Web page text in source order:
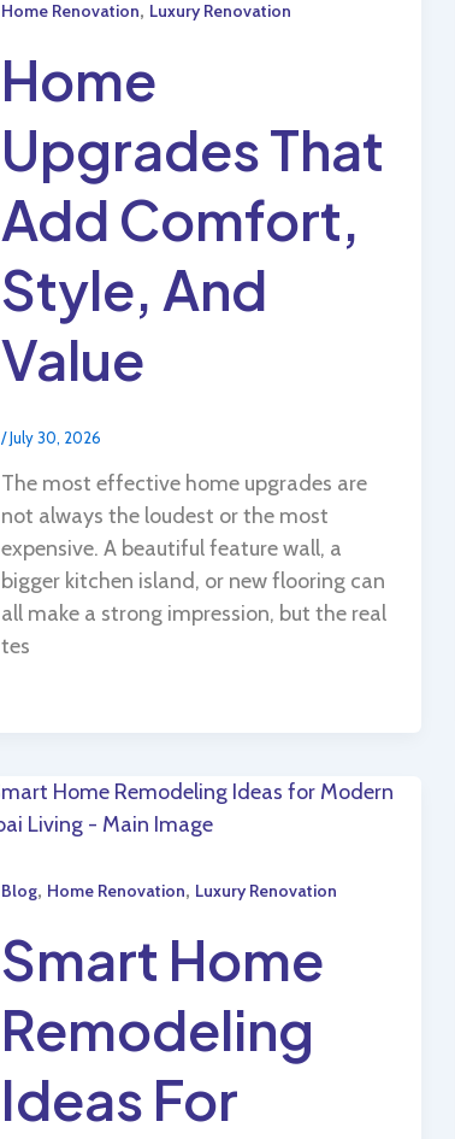
Home Renovation, Luxury Renovation
Home
Upgrades That
Add Comfort,
Style, And
Value
/July 30, 2026
The most effective home upgrades are
not always the loudest or the most
expensive. A beautiful feature wall, a
bigger kitchen island, or new flooring can
all make a strong impression, but the real
tes
Blog, Home Renovation, Luxury Renovation
Smart Home
Remodeling
Ideas For